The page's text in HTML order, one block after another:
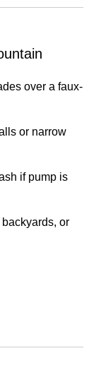
over a faux-
or narrow
if pump is
or